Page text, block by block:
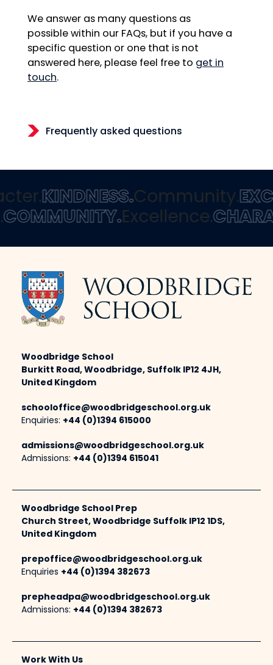
We answer as many questions as
possible within our FAQs, but if you have a
specific question or one that is not
answered here, please feel free to get in
touch.
Frequently asked questions
KINDNESS.Community.
COMMUNITY.Excellence.
Woodbridge School
Burkitt Road, Woodbridge, Suffolk IP12 4JH,
United Kingdom
schooloffice@woodbridgeschool.org.uk
Enquiries: +44 (0)1394 615000
admissions@woodbridgeschool.org.uk
Admissions: +44 (0)1394 615041
Woodbridge School Prep
Church Street, Woodbridge Suffolk IP12 1DS,
United Kingdom
prepoffice@woodbridgeschool.org.uk
Enquiries +44 (0)1394 382673
prepheadpa@woodbridgeschool.org.uk
Admissions: +44 (0)1394 382673
Work With Us